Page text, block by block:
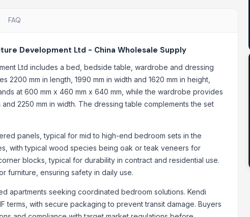
FAQ
Development Ltd - China Wholesale Supply
Ltd includes a bed, bedside table, wardrobe and dressing
mm in length, 1990 mm in width and 1620 mm in height,
at 600 mm x 460 mm x 640 mm, while the wardrobe provides
2250 mm in width. The dressing table complements the set
panels, typical for mid to high-end bedroom sets in the
with typical wood species being oak or teak veneers for
blocks, typical for durability in contract and residential use.
furniture, ensuring safety in daily use.
apartments seeking coordinated bedroom solutions. Kendi
terms, with secure packaging to prevent transit damage. Buyers